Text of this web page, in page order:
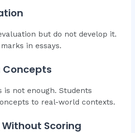
but do not develop it.
in essays.
Concepts
is not enough. Students
to real-world contexts.
Scoring